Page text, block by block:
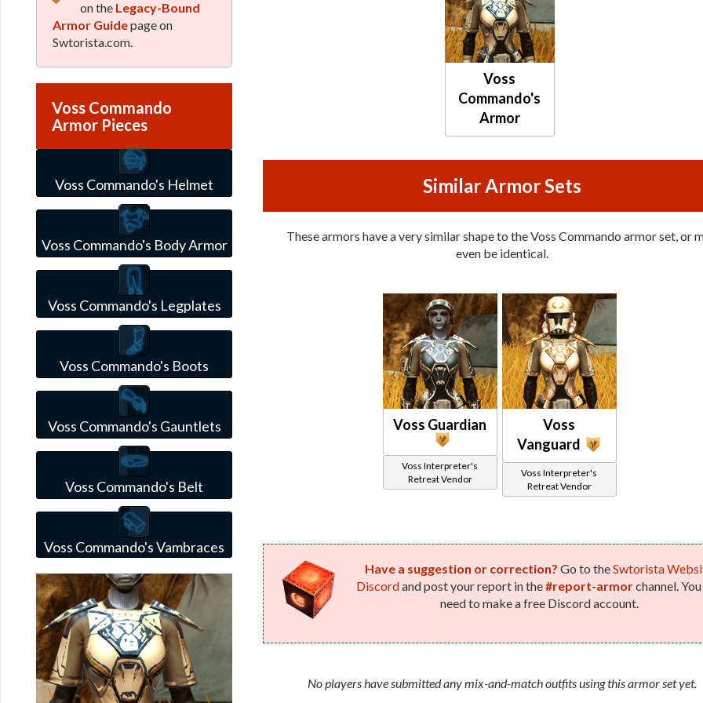
on the Legacy-Bound
Armor Guidepage on
Swtorista.com.
Voss Commando
Armor Pieces
Voss Commando's Helmet
Voss Commando's Body Armor
Voss Commando's Legplates
Voss Commando's Boots
Voss Commando's Gauntlets
Voss Commando's Belt
Voss Commando's Vambraces
Voss
Commando's
Armor
Similar Armor Sets
These armors have a very similar shape to the Voss Commando armor set, or
even be identical.
Voss Guardian
Voss Interpreter's
Retreat Vendor
Voss
Vanguard
Voss Interpreter's
Retreat Vendor
Have a suggestion or correction? Go to theSwtorista
Discordand post your report in the#report-armorchannel.
need to make a free Discord account.
No players have submitted any mix-and-match outfits using this armor set yet.